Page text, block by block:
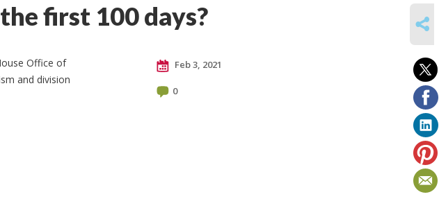
first 100 days?
Office of
and division
Feb 3, 2021
0